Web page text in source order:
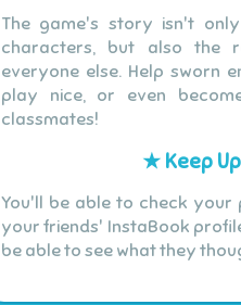
The game's story isn't
characters, but also the
everyone else. Help sworn
play nice, or even
classmates!
★ Keep
You'll be able to check your
your friends' InstaBook
be able to see what they